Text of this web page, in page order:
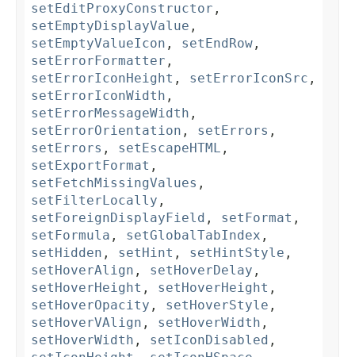
setEditProxyConstructor ,
setEmptyDisplayValue ,
setEmptyValueIcon , setEndRow ,
setErrorFormatter ,
setErrorIconHeight , setErrorIconSrc ,
setErrorIconWidth ,
setErrorMessageWidth ,
setErrorOrientation , setErrors ,
setErrors , setEscapeHTML ,
setExportFormat ,
setFetchMissingValues ,
setFilterLocally ,
setForeignDisplayField , setFormat ,
setFormula , setGlobalTabIndex ,
setHidden , setHint , setHintStyle ,
setHoverAlign , setHoverDelay ,
setHoverHeight , setHoverHeight ,
setHoverOpacity , setHoverStyle ,
setHoverVAlign , setHoverWidth ,
setHoverWidth , setIconDisabled ,